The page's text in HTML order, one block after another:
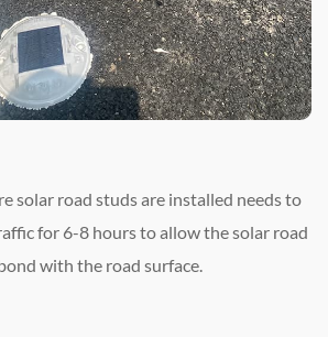
solar road studs are installed needs to
for 6-8 hours to allow the solar road
with the road surface.